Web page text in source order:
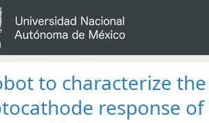
to characterize the
response of